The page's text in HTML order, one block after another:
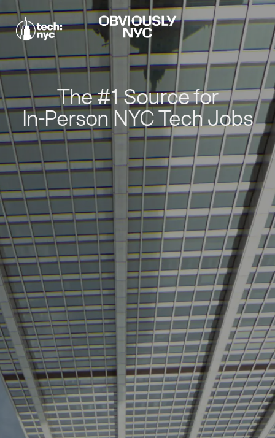
The #1 Source for
In-Person NYC Tech Jobs